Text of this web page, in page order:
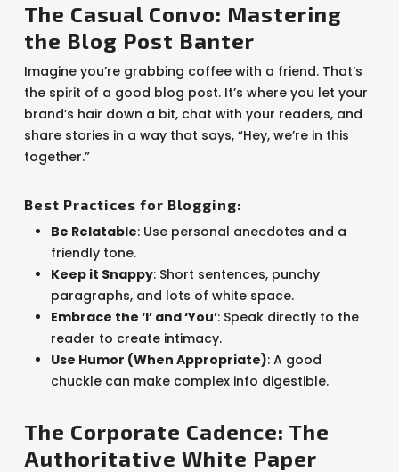
The Casual Convo: Mastering
the Blog Post Banter
Imagine you’re grabbing coffee with a friend. That’s
the spirit of a good blog post. It’s where you let your
brand’s hair down a bit, chat with your readers, and
share stories in a way that says, “Hey, we’re in this
together.”
Best Practices for Blogging:
Be Relatable: Use personal anecdotes and a
friendly tone.
Keep it Snappy: Short sentences, punchy
paragraphs, and lots of white space.
Embrace the ‘I’ and ‘You’: Speak directly to the
reader to create intimacy.
Use Humor (When Appropriate): A good
chuckle can make complex info digestible.
The Corporate Cadence: The
Authoritative White Paper